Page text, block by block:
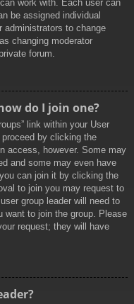
work with. Each user can
be assigned individual
administrators to change
changing moderator
forum.
do I join one?
link within your User
by clicking the
access, however. Some may
and some may even have
can join it by clicking the
to join you may request to
group leader will need to
want to join the group. Please
request; they will have